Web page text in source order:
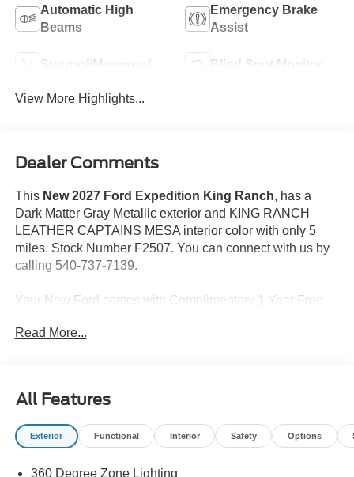
Automatic High
Beams
Emergency Brake
Assist
Sunroof/Moonroof Blind Spot Monitor
View More Highlights...
Dealer Comments
This New 2027 Ford Expedition King Ranch, has a
Dark Matter Gray Metallic exterior and KING RANCH
LEATHER CAPTAINS MESA interior color with only 5
miles. Stock Number F2507. You can connect with us by
calling 540-737-7139.
Your New Ford comes with Complimentary 1 Year Free
including 2 complimentary Oil Changes/Tire Rotations in
Price may reflect incentive not compatible with Special
APR. All prices do not include tax, tags and $599
PROCESSING FEE.
Read More...
All Features
Exterior Functional Interior Safety Options
360 Degree Zone Lighting